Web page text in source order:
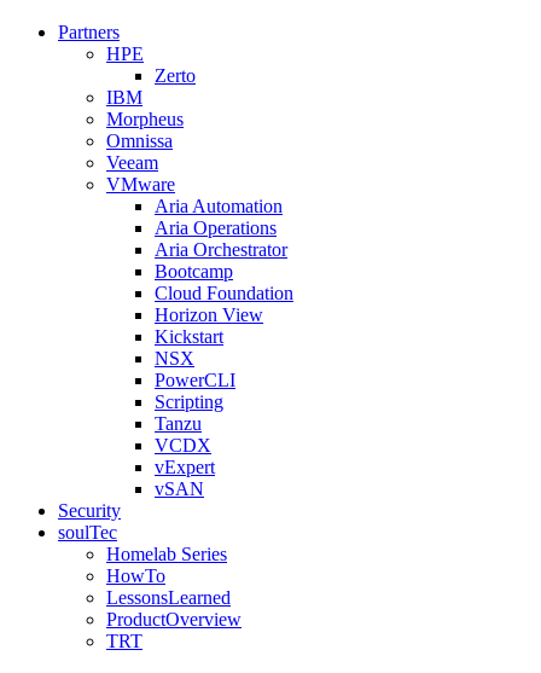
Partners
HPE
Zerto
IBM
Morpheus
Omnissa
Veeam
VMware
Aria Automation
Aria Operations
Aria Orchestrator
Bootcamp
Cloud Foundation
Horizon View
Kickstart
NSX
PowerCLI
Scripting
Tanzu
VCDX
vExpert
vSAN
Security
soulTec
Homelab Series
HowTo
LessonsLearned
ProductOverview
TRT